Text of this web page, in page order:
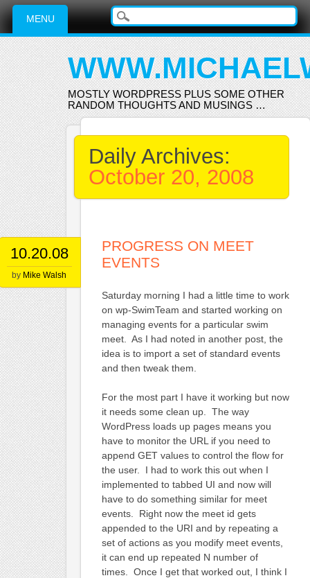
Main menu
Skip
content
MENU
MOSTLY WORDPRESS PLUS SOME OTHER
RANDOM THOUGHTS AND MUSINGS …
Daily Archives:
October 20, 2008
10.20.08
by Mike Walsh
PROGRESS ON MEET
EVENTS
Saturday morning I had a little time to work
on wp-SwimTeam and started working on
managing events for a particular swim
meet. As I had noted in another post, the
idea is to import a set of standard events
and then tweak them.
For the most part I have it working but now
it needs some clean up. The way
WordPress loads up pages means you
have to monitor the URL if you need to
append GET values to control the flow for
the user. I had to work this out when I
implemented to tabbed UI and now will
have to do something similar for meet
events. Right now the meet id gets
appended to the URI and by repeating a
set of actions as you modify meet events,
it can end up repeated N number of
times. Once I get that worked out, I think I